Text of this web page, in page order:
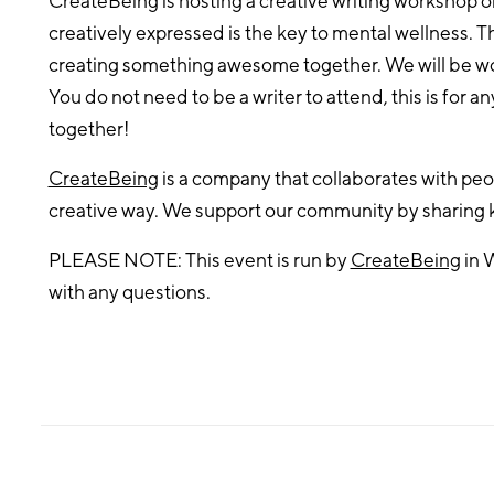
creatively expressed is the key to mental wellness.
creating something awesome together. We will be
You do not need to be a writer to attend, this is for
together!
CreateBeing is a company that collaborates with
creative way. We support our community by
PLEASE NOTE: This event is run byCreateBeing in
with any questions.